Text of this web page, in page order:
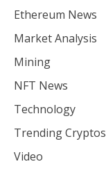
Ethereum News
Market Analysis
Mining
NFT News
Technology
Trending Cryptos
Video